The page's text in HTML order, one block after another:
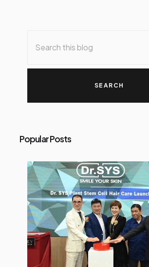
Popular Posts